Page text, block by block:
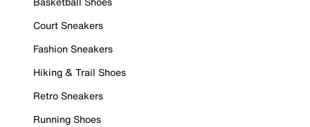
Court Sneakers
Fashion Sneakers
Hiking & Trail Shoes
Retro Sneakers
Running Shoes